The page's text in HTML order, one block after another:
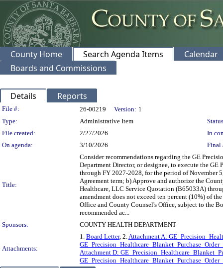
County Home Search Agenda Items
Calendar
Boards and Commissions
Details Reports
Legislation Details
File #: 26-00219 Version: 1
Type:
Administrative Item
File created:
2/27/2026
In
On agenda:
3/10/2026 Final
Title:
Consider recommendations regarding the GE
Department Director, or designee, to execute the
through FY 2027-2028, for the period of November
Agreement term; b) Approve and authorize the
Healthcare, LLC Service Quotation (B65033A)
amendment does not exceed ten percent (10%) of
Office and County Counsel's Office, subject to the
recommended ac...
Sponsors:
COUNTY HEALTH DEPARTMENT
Attachments:
1. Board Letter, 2.Attachment A:
Attachment D: